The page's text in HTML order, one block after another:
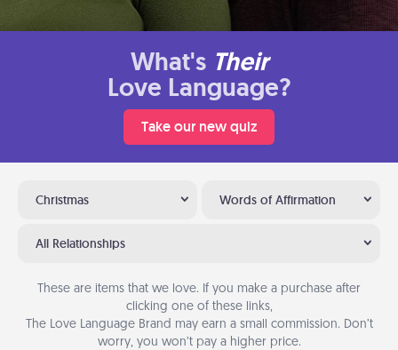
What's Their
Love Language?
Take our new quiz
Christmas Words of Affirmation
All Relationships
These are items that we love. If you make a purchase after
clicking one of these links,
The Love Language Brand may earn a small commission. Don’t
worry, you won’t pay a higher price.